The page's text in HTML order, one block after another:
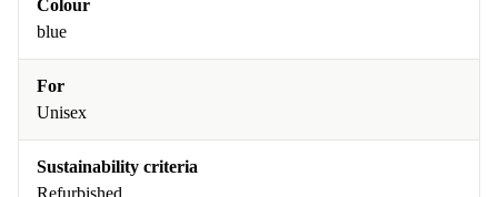
Colour
blue
For
Unisex
Sustainability criteria
Refurbished